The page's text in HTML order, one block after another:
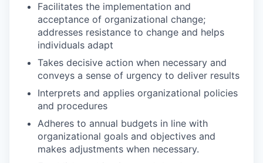
Facilitates the implementation and
acceptance of organizational change;
addresses resistance to change and helps
individuals adapt
Takes decisive action when necessary and
conveys a sense of urgency to deliver results
Interprets and applies organizational policies
and procedures
Adheres to annual budgets in line with
organizational goals and objectives and
makes adjustments when necessary.